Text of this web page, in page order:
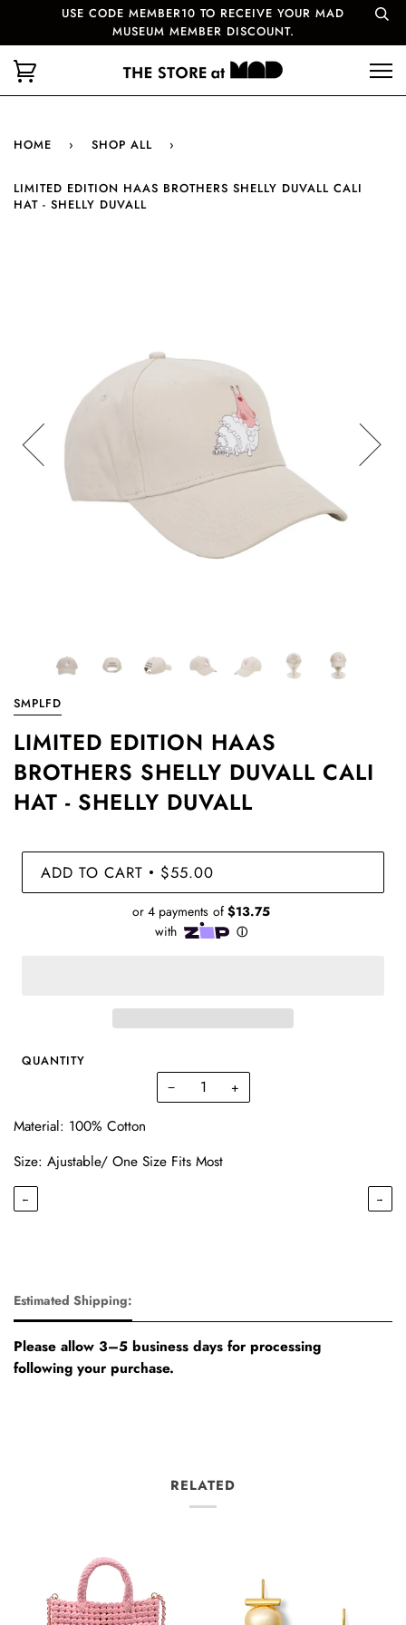
USE CODE MEMBER10 TO RECEIVE YOUR MAD
MUSEUM MEMBER DISCOUNT.
HOME › SHOP ALL ›
LIMITED EDITION HAAS BROTHERS SHELLY DUVALL CALI
HAT - SHELLY DUVALL
SMPLFD
LIMITED EDITION HAAS
BROTHERS SHELLY DUVALL CALI
HAT - SHELLY DUVALL
ADD TO CART • $55.00
QUANTITY
− +
Material: 100% Cotton
Size: Ajustable/ One Size Fits Most
← →
Estimated Shipping:
Please allow 3–5 business days for processing
following your purchase.
RELATED